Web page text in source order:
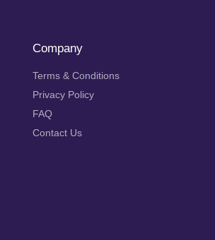
Company
Terms & Conditions
Privacy Policy
FAQ
Contact Us